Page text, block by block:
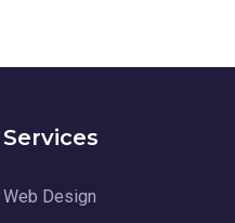
Services
Web Design